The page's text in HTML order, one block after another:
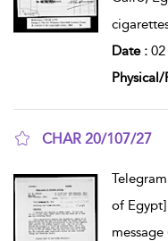
Date :
CHAR 20/107/27
of
message